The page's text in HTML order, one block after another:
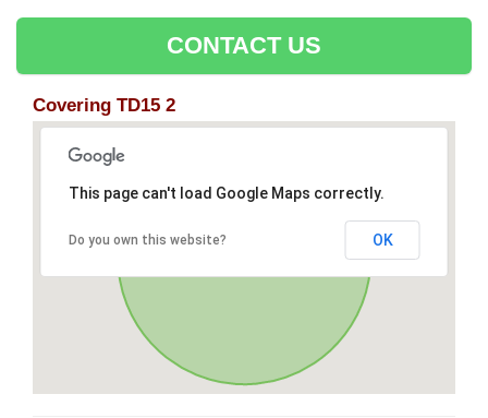
CONTACT US
Covering TD15 2
This page can't load Google Maps correctly.
Do you own this website? OK